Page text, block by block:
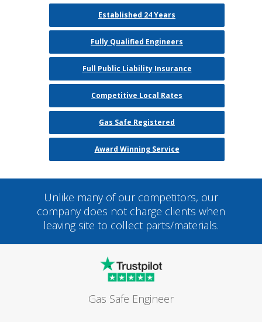
Established 24 Years
Fully Qualified Engineers
Full Public Liability Insurance
Competitive Local Rates
Gas Safe Registered
Award Winning Service
Unlike many of our competitors, our
company does not charge clients when
leaving site to collect parts/materials.
Gas Safe Engineer